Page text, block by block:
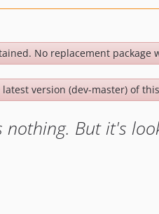
No replacement package
version (dev-master) of
nothing. But it's